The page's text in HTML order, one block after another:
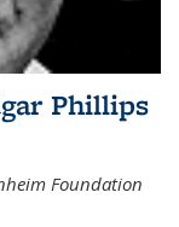
Phillips
Foundation